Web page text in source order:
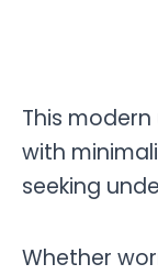
This
with
seeking
Whether